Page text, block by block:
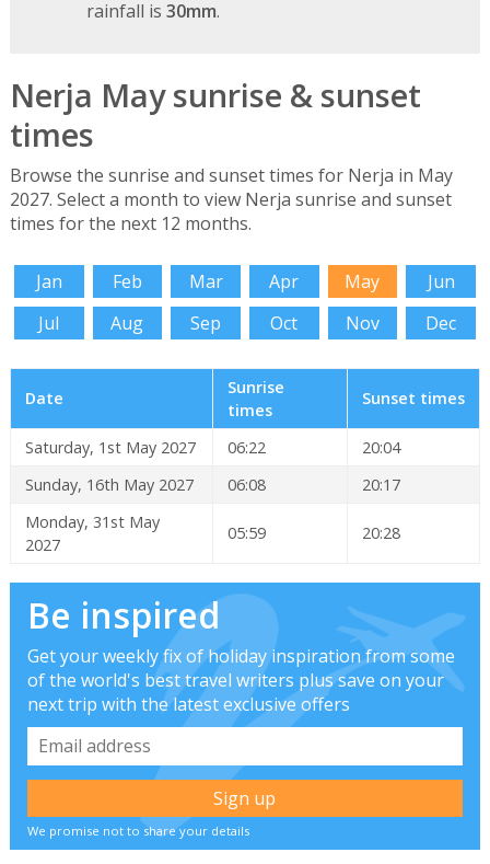
rainfall is 30mm.
Nerja May sunrise & sunset
times
Browse the sunrise and sunset times for Nerja in May
2027. Select a month to view Nerja sunrise and sunset
times for the next 12 months.
Jan Feb Mar Apr May
Jun
Jul
Aug Sep Oct Nov Dec
Date
Sunrise
times
Sunset times
Saturday, 1st May 2027 06:22
20:04
Sunday, 16th May 2027
06:08
20:17
Monday, 31st May
2027
05:59 20:28
Be inspired
Get your weekly fix of holiday inspiration from some
of the world's best travel writers plus save on your
next trip with the latest exclusive offers
We promise not to share your details